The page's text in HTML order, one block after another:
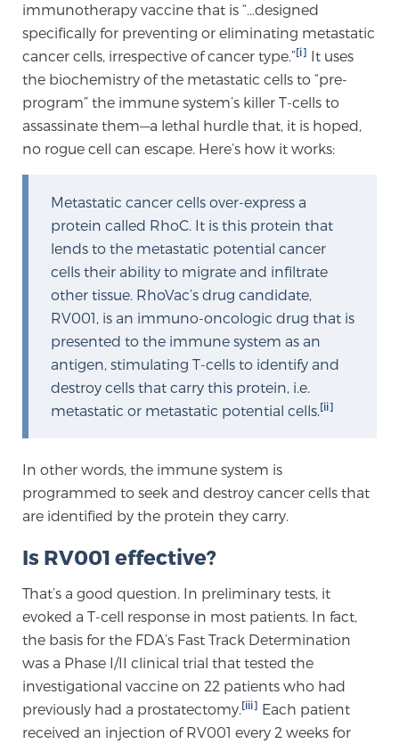
Treatment
We offer a revolutionary suite of therapies for
prostate cancer and other conditions, based on our
advanced, minimally-invasive BlueLaser™ system,
available exclusively at Sperling Prostate Center.
Learn more
TULSA-PRO Ablation for Prostate Cancer
Transperineal Laser Ablation for Prostate
Cancer
Exablate Prostate® for Prostate Cancer
Focal Laser Treatment for BPH
mpMRI for Testosterone Replacement Therapy
Patients
immunotherapy vaccine that is “…designed
specifically for preventing or eliminating metastatic
cancer cells, irrespective of cancer type.”[i] It uses
the biochemistry of the metastatic cells to “pre-
program” the immune system’s killer T-cells to
assassinate them—a lethal hurdle that, it is hoped,
no rogue cell can escape. Here’s how it works:
Metastatic cancer cells over-express a
protein called RhoC. It is this protein that
lends to the metastatic potential cancer
cells their ability to migrate and infiltrate
other tissue. RhoVac’s drug candidate,
RV001, is an immuno-oncologic drug that is
presented to the immune system as an
antigen, stimulating T-cells to identify and
destroy cells that carry this protein, i.e.
metastatic or metastatic potential cells.[ii]
In other words, the immune system is
programmed to seek and destroy cancer cells that
are identified by the protein they carry.
Is RV001 effective?
That’s a good question. In preliminary tests, it
evoked a T-cell response in most patients. In fact,
the basis for the FDA’s Fast Track Determination
was a Phase I/II clinical trial that tested the
investigational vaccine on 22 patients who had
previously had a prostatectomy. [iii] Each patient
received an injection of RV001 every 2 weeks for